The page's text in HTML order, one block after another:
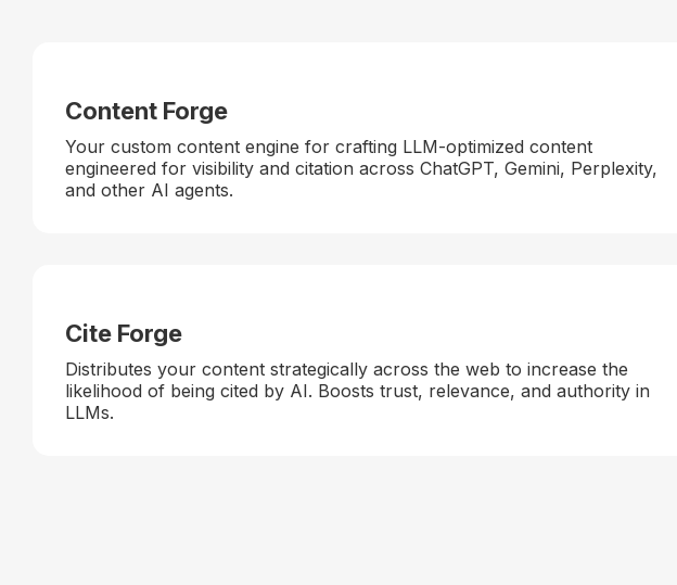
Content Forge
Your custom content engine for crafting LLM-optimized content
engineered for visibility and citation across ChatGPT, Gemini, Perplexity,
and other AI agents.
Cite Forge
Distributes your content strategically across the web to increase the
likelihood of being cited by AI. Boosts trust, relevance, and authority in
LLMs.